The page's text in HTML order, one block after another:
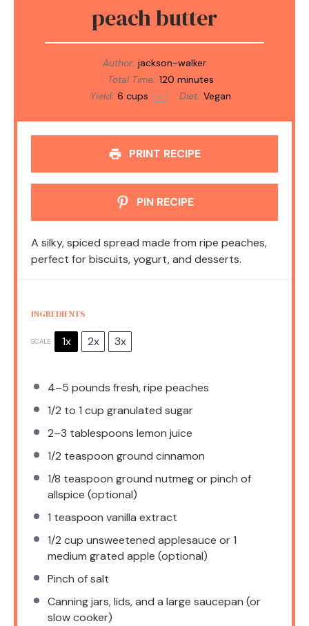
peach butter
Author: jackson-walker
Total Time: 120 minutes
Yield: 6 cups 1x Diet: Vegan
PRINT RECIPE
PIN RECIPE
A silky, spiced spread made from ripe peaches,
perfect for biscuits, yogurt, and desserts.
INGREDIENTS
SCALE 1x 2x 3x
4–5 pounds fresh, ripe peaches
1/2 to 1 cup granulated sugar
2–3 tablespoons lemon juice
1/2 teaspoon ground cinnamon
1/8 teaspoon ground nutmeg or pinch of
allspice (optional)
1 teaspoon vanilla extract
1/2 cup unsweetened applesauce or 1
medium grated apple (optional)
Pinch of salt
Canning jars, lids, and a large saucepan (or
slow cooker)